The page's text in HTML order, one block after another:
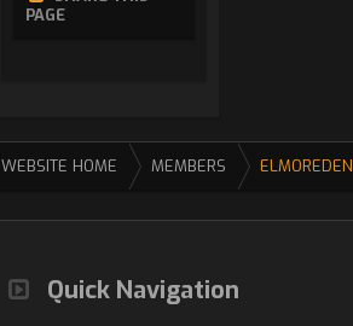
PAGE
WEBSITE HOME MEMBERS ELMOREDEN
Quick Navigation